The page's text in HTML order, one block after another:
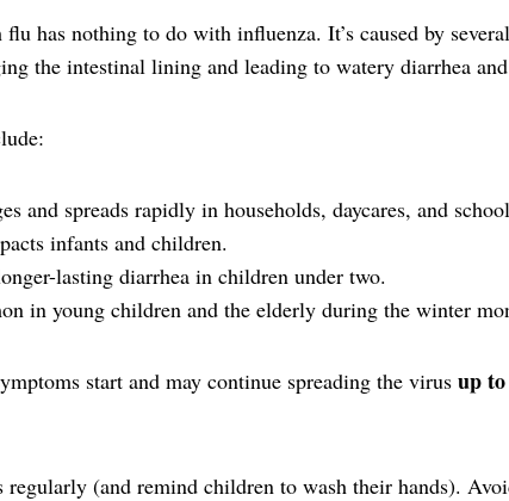
has nothing to do with influenza. It’s caused by
the intestinal lining and leading to watery diarrhea
and spreads rapidly in households, daycares, and
infants and children.
lasting diarrhea in children under two.
in young children and the elderly during the winter
start and may continue spreading the virus up
regularly (and remind children to wash their hands).